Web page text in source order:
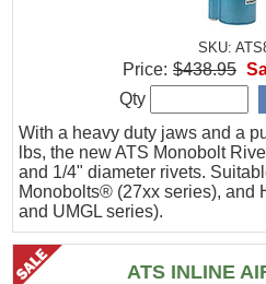
SKU:
With a heavy duty jaws and a
lbs, the new ATS Monobolt
and 1/4" diameter rivets.
Monobolts® (27xx series), and
and UMGL series).
Price: $438.95
Qty
ATS INLINE